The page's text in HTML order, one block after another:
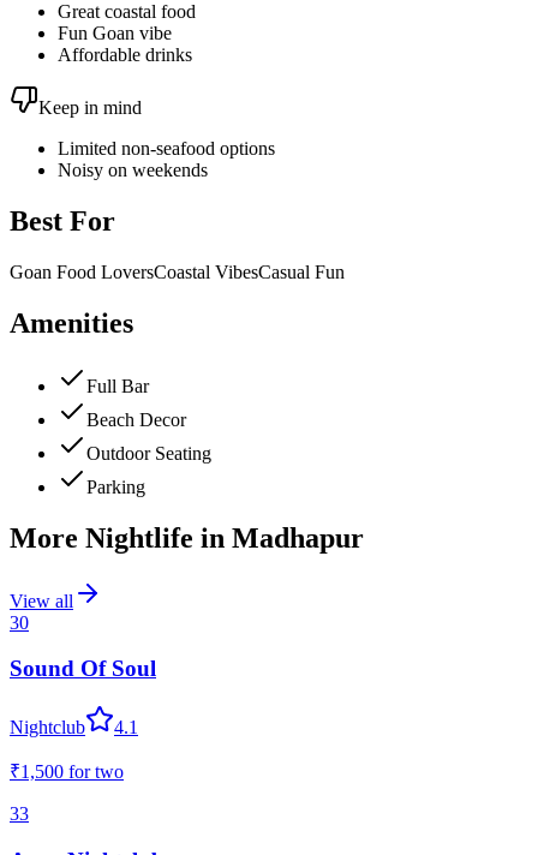
Great coastal food
Fun Goan vibe
Affordable drinks
Keep in mind
Limited non-seafood options
Noisy on weekends
Best For
Goan Food LoversCoastal VibesCasual Fun
Amenities
Full Bar
Beach Decor
Outdoor Seating
Parking
More Nightlife in Madhapur
View all
30
Sound Of Soul
Nightclub 4.1
₹1,500 for two
33